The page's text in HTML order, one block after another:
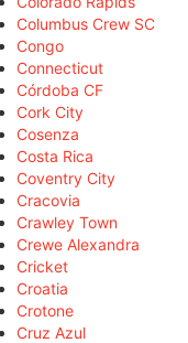
Columbus Crew SC
Congo
Connecticut
Córdoba CF
Cork City
Cosenza
Costa Rica
Coventry City
Cracovia
Crawley Town
Crewe Alexandra
Cricket
Croatia
Crotone
Cruz Azul